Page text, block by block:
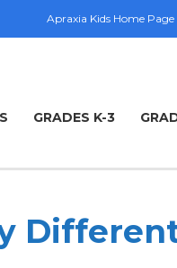
Apraxia Kids Home Page
GRADES K-3